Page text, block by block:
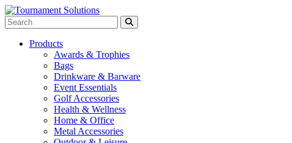
Products
Awards & Trophies
Bags
Drinkware & Barware
Event Essentials
Golf Accessories
Health & Wellness
Home & Office
Metal Accessories